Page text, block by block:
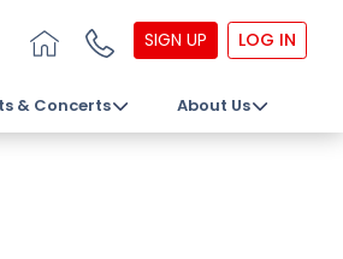
SIGN UP LOG IN
& Concerts About Us